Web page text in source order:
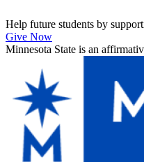
Help future students by
Give Now
Minnesota State is an